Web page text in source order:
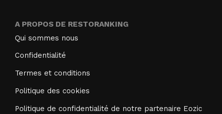
A PROPOS DE RESTORANKING
Qui sommes nous
Confidentialité
Termes et conditions
Politique des cookies
Politique de confidentialité de notre partenaire Eozic